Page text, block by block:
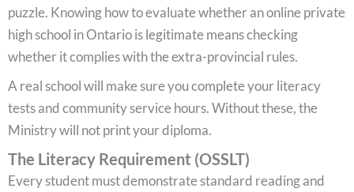
puzzle. Knowing how to evaluate whether an online private
high school in Ontario is legitimate means checking
whether it complies with the extra-provincial rules.
A real school will make sure you complete your literacy
tests and community service hours. Without these, the
Ministry will not print your diploma.
The Literacy Requirement (OSSLT)
Every student must demonstrate standard reading and